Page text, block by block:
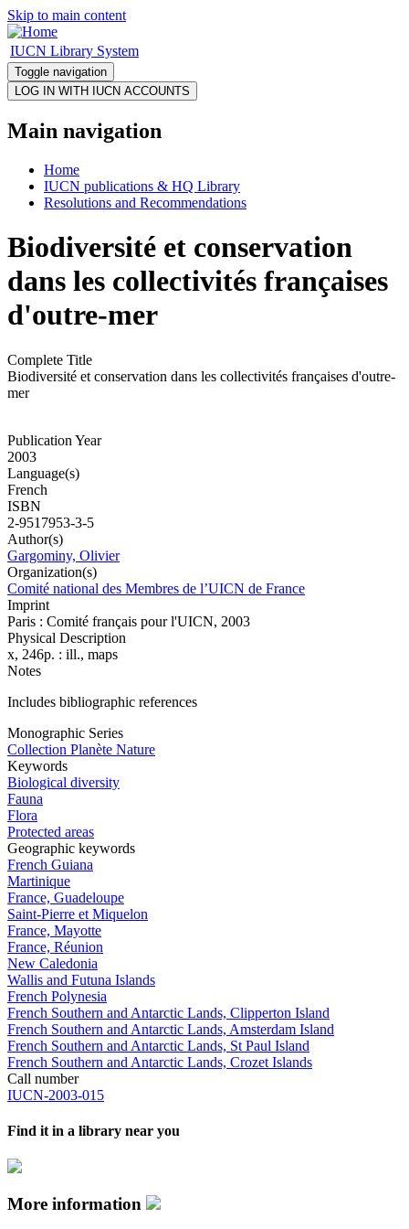
Skip to main content
IUCN Library System
Toggle navigation
Main navigation
Home
IUCN publications & HQ Library
Resolutions and Recommendations
Biodiversité et conservation
dans les collectivités françaises
d'outre-mer
Complete Title
Biodiversité et conservation dans les collectivités françaises d'outre-
mer
Publication Year
2003
Language(s)
French
ISBN
2-9517953-3-5
Author(s)
Gargominy, Olivier
Organization(s)
Comité national des Membres de l’UICN de France
Imprint
Paris : Comité français pour l'UICN, 2003
Physical Description
x, 246p. : ill., maps
Notes
Includes bibliographic references
Monographic Series
Collection Planète Nature
Keywords
Biological diversity
Fauna
Flora
Protected areas
Geographic keywords
French Guiana
Martinique
France, Guadeloupe
Saint-Pierre et Miquelon
France, Mayotte
France, Réunion
New Caledonia
Wallis and Futuna Islands
French Polynesia
French Southern and Antarctic Lands, Clipperton Island
French Southern and Antarctic Lands, Amsterdam Island
French Southern and Antarctic Lands, St Paul Island
French Southern and Antarctic Lands, Crozet Islands
Call number
IUCN-2003-015
Find it in a library near you
More information